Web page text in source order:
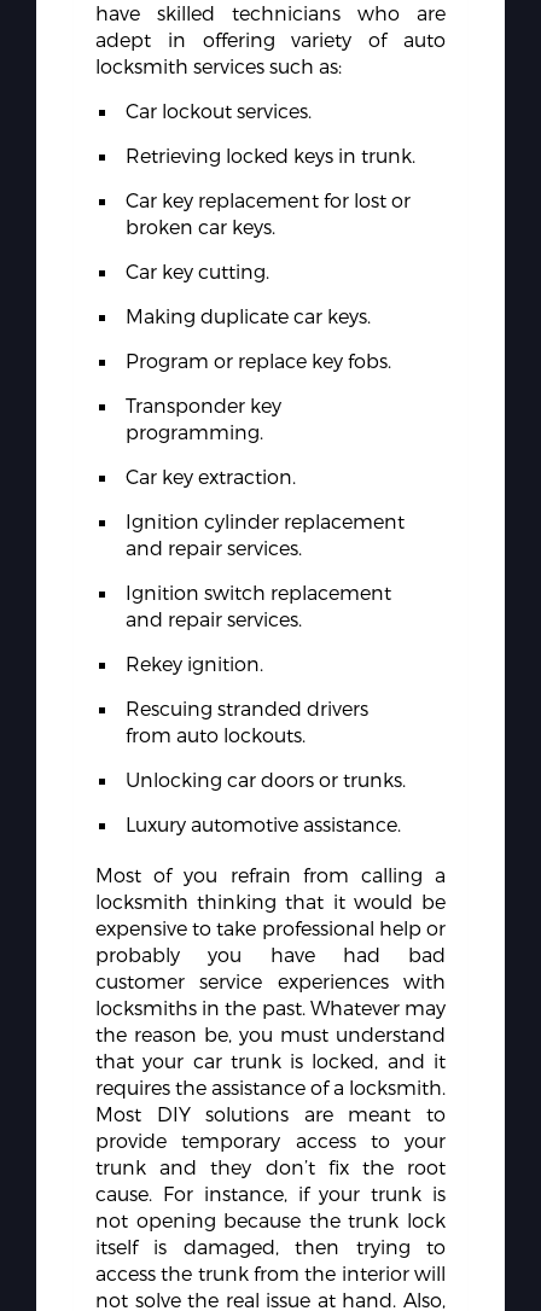
have skilled technicians who are
adept in offering variety of auto
locksmith services such as:
Car lockout services.
Retrieving locked keys in trunk.
Car key replacement for lost or
broken car keys.
Car key cutting.
Making duplicate car keys.
Program or replace key fobs.
Transponder key
programming.
Car key extraction.
Ignition cylinder replacement
and repair services.
Ignition switch replacement
and repair services.
Rekey ignition.
Rescuing stranded drivers
from auto lockouts.
Unlocking car doors or trunks.
Luxury automotive assistance.
Most of you refrain from calling a
locksmith thinking that it would be
expensive to take professional help or
probably you have had bad
customer service experiences with
locksmiths in the past. Whatever may
the reason be, you must understand
that your car trunk is locked, and it
requires the assistance of a locksmith.
Most DIY solutions are meant to
provide temporary access to your
trunk and they don’t fix the root
cause. For instance, if your trunk is
not opening because the trunk lock
itself is damaged, then trying to
access the trunk from the interior will
not solve the real issue at hand. Also,